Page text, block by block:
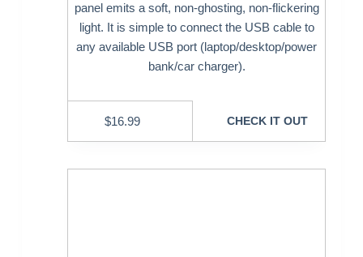
panel emits a soft, non-ghosting, non-flickering
light. It is simple to connect the USB cable to
any available USB port (laptop/desktop/power
bank/car charger).
$16.99 CHECK IT OUT